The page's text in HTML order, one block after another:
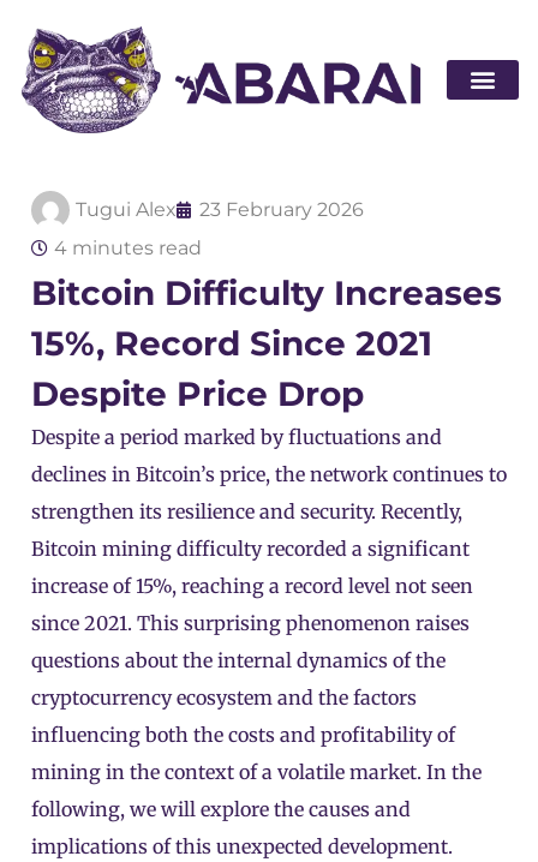
Tugui Alex
23 February 2026
4 minutes read
Bitcoin Difficulty Increases
15%, Record Since 2021
Despite Price Drop
Despite a period marked by fluctuations and
declines in Bitcoin’s price, the network continues to
strengthen its resilience and security. Recently,
Bitcoin mining difficulty recorded a significant
increase of 15%, reaching a record level not seen
since 2021. This surprising phenomenon raises
questions about the internal dynamics of the
cryptocurrency ecosystem and the factors
influencing both the costs and profitability of
mining in the context of a volatile market. In the
following, we will explore the causes and
implications of this unexpected development.